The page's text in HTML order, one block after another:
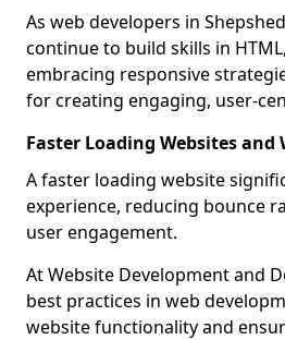
As web developers in
continue to build skills in HTML,
embracing responsive
for creating engaging, user-
Faster Loading Websites and
A faster loading website
experience, reducing bounce
user engagement.
At Website Development and
best practices in web
website functionality and